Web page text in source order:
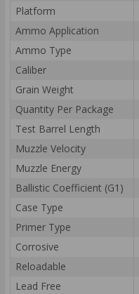
Platform
Ammo Application
Ammo Type
Caliber
Grain Weight
Quantity Per Package
Test Barrel Length
Muzzle Velocity
Muzzle Energy
Ballistic Coefficient (G1)
Case Type
Primer Type
Corrosive
Reloadable
Lead Free